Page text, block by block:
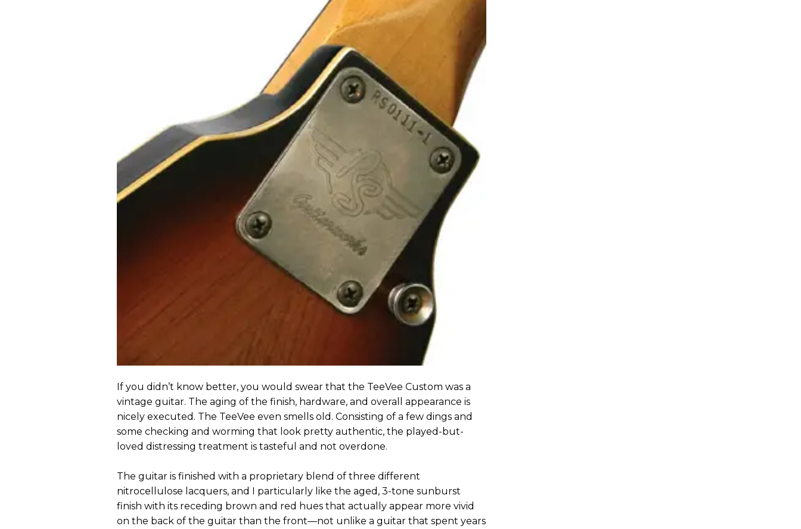
If you didn’t know better, you would swear that the TeeVee Custom was a
vintage guitar. The aging of the finish, hardware, and overall appearance is
nicely executed. The TeeVee even smells old. Consisting of a few dings and
some checking and worming that look pretty authentic, the played-but-
loved distressing treatment is tasteful and not overdone.
The guitar is finished with a proprietary blend of three different
nitrocellulose lacquers, and I particularly like the aged, 3-tone sunburst
finish with its receding brown and red hues that actually appear more vivid
on the back of the guitar than the front—not unlike a guitar that spent years